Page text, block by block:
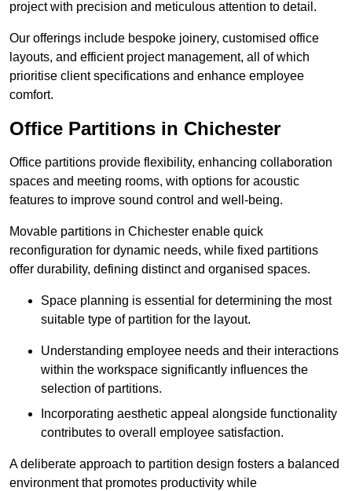
project with precision and meticulous attention to detail.
Our offerings include bespoke joinery, customised office
layouts, and efficient project management, all of which
prioritise client specifications and enhance employee
comfort.
Office Partitions in Chichester
Office partitions provide flexibility, enhancing collaboration
spaces and meeting rooms, with options for acoustic
features to improve sound control and well-being.
Movable partitions in Chichester enable quick
reconfiguration for dynamic needs, while fixed partitions
offer durability, defining distinct and organised spaces.
Space planning is essential for determining the most
suitable type of partition for the layout.
Understanding employee needs and their interactions
within the workspace significantly influences the
selection of partitions.
Incorporating aesthetic appeal alongside functionality
contributes to overall employee satisfaction.
A deliberate approach to partition design fosters a balanced
environment that promotes productivity while